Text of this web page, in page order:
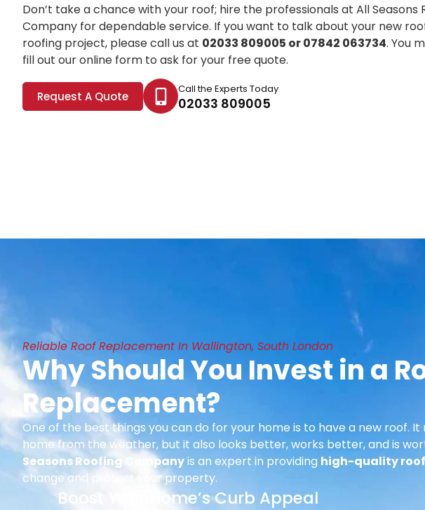
Don’t take a chance with your roof; hire the professionals at All Seasons
Company for dependable service. If you want to talk about your new
roofing project, please call us at 02033 809005 or 07842 063734. You
fill out our online form to ask for your free quote.
Request A Quote Call the Experts Today
02033 809005
Reliable Roof Replacement In Wallington, South London
Why Should You Invest in a
Replacement?
One of the best things you can do for your home is to have a new roof.
home from the weather, but it also looks better, works better, and is
Seasons Roofing Companyis an expert in providing high-quality
change and protect your property.
Boost Your Home’s Curb Appeal